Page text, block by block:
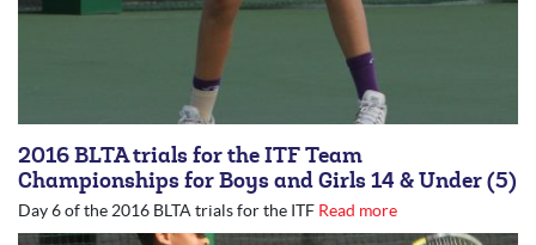
2016 BLTA trials for the ITF Team
Championships for Boys and Girls 14 & Under (5)
Day 6 of the 2016 BLTA trials for the ITF Read more